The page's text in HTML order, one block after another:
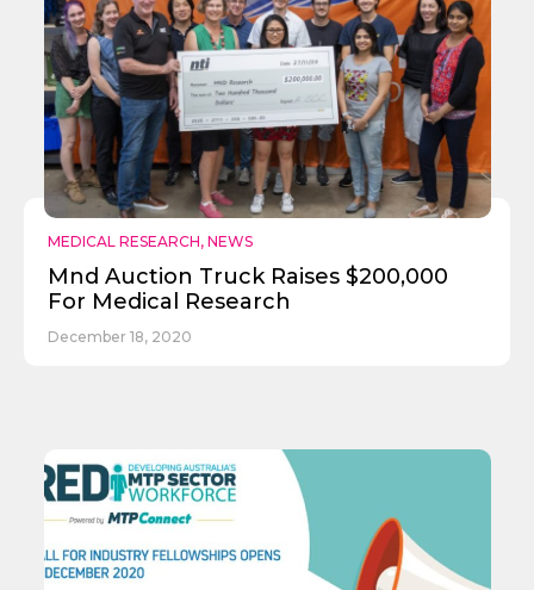
MEDICAL RESEARCH, NEWS
Mnd Auction Truck Raises $200,000
For Medical Research
December 18, 2020